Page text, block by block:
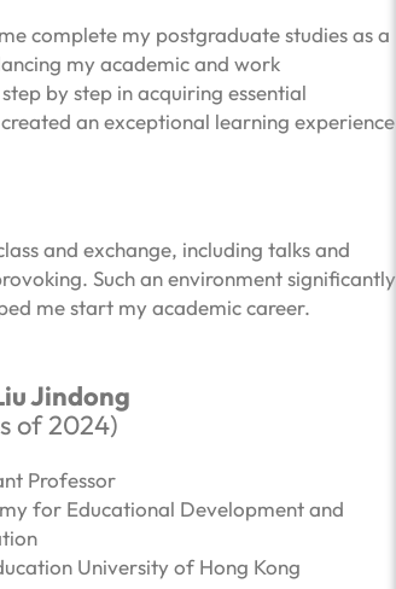
complete my postgraduate studies as a
my academic and work
by step in acquiring essential
an exceptional learning experience
and exchange, including talks and
Such an environment significantly
me start my academic career.
Jindong
of 2024)
Professor
for Educational Development and
University of Hong Kong